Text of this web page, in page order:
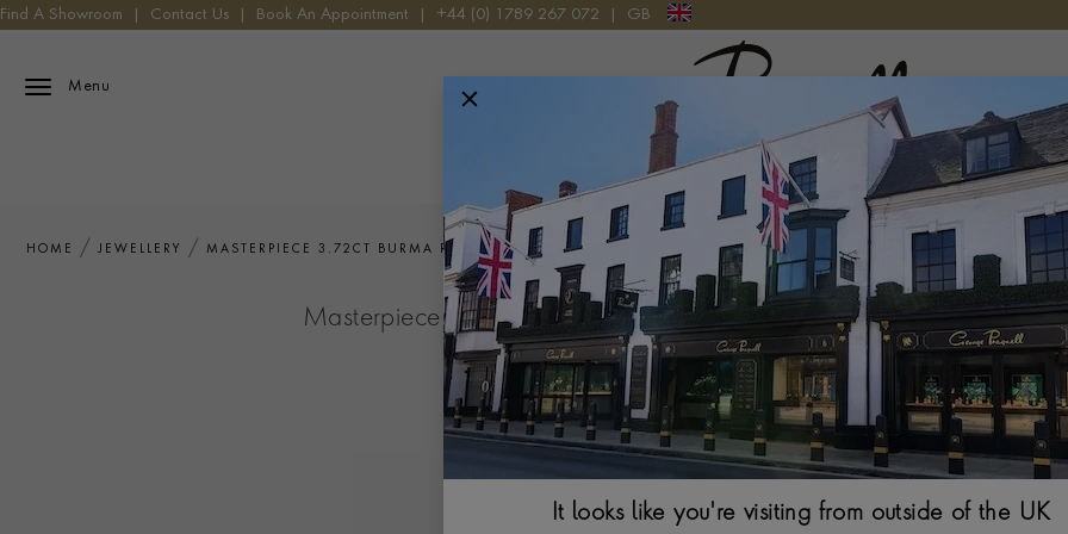
Find A Showroom Contact Us Book An Appointment +44 (0) 1789 267 072 GB
Menu
Pragnell Logo
HOME JEWELLERY MASTERPIECE 3.72CT BURMA RUBY AND DIAMOND CLUSTER RING IN 18CT YELLOW GOLD & PLATINUM
Masterpiece 3.72ct Burma Ruby and Diamond Cluster Ring in 18ct
ANTIQUE CUSHION CUT, PARISIENNE SET
It looks like you're visiting from outside of the UK